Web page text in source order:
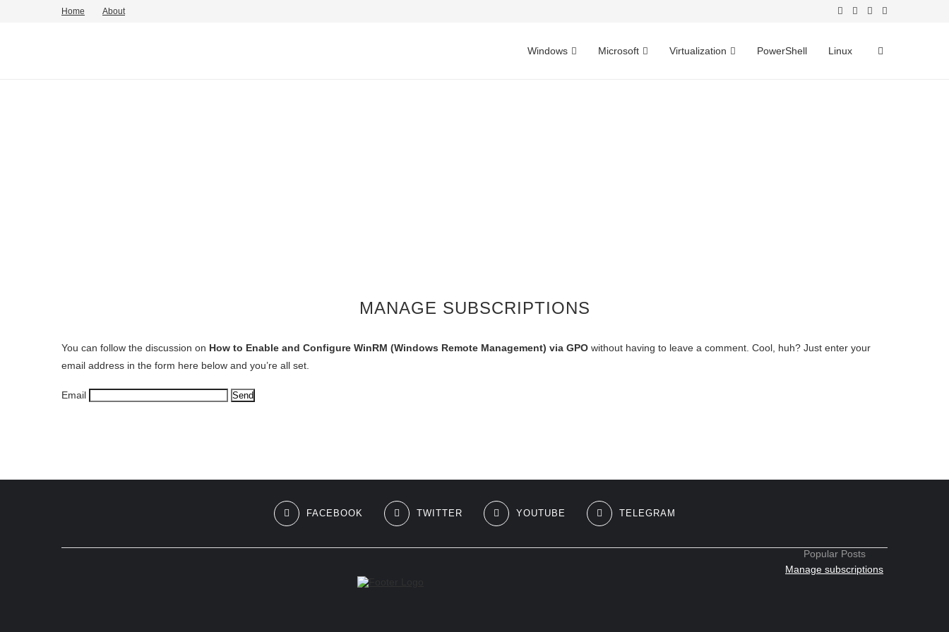
Home About
Windows Microsoft Virtualization PowerShell Linux
MANAGE SUBSCRIPTIONS
You can follow the discussion on How to Enable and Configure WinRM (Windows Remote Management) via GPO without having to leave a comment. Cool, huh? Just enter your
email address in the form here below and you’re all set.
Email
FACEBOOK TWITTER YOUTUBE TELEGRAM
Popular Posts
Manage subscriptions